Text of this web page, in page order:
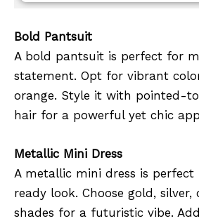
Bold Pantsuit
A bold pantsuit is perfect for
statement. Opt for vibrant
orange. Style it with pointed-
hair for a powerful yet chic
Metallic Mini Dress
A metallic mini dress is
ready look. Choose gold, silver,
shades for a futuristic vibe.